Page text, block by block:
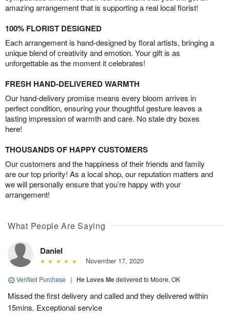
amazing arrangement that is supporting a real local florist!
100% FLORIST DESIGNED
Each arrangement is hand-designed by floral artists, bringing a
unique blend of creativity and emotion. Your gift is as
unforgettable as the moment it celebrates!
FRESH HAND-DELIVERED WARMTH
Our hand-delivery promise means every bloom arrives in
perfect condition, ensuring your thoughtful gesture leaves a
lasting impression of warmth and care. No stale dry boxes
here!
THOUSANDS OF HAPPY CUSTOMERS
Our customers and the happiness of their friends and family
are our top priority! As a local shop, our reputation matters and
we will personally ensure that you’re happy with your
arrangement!
What People Are Saying
Daniel
November 17, 2020
Verified Purchase | He Loves Medelivered to Moore, OK
Missed the first delivery and called and they delivered within
15mins. Exceptional service